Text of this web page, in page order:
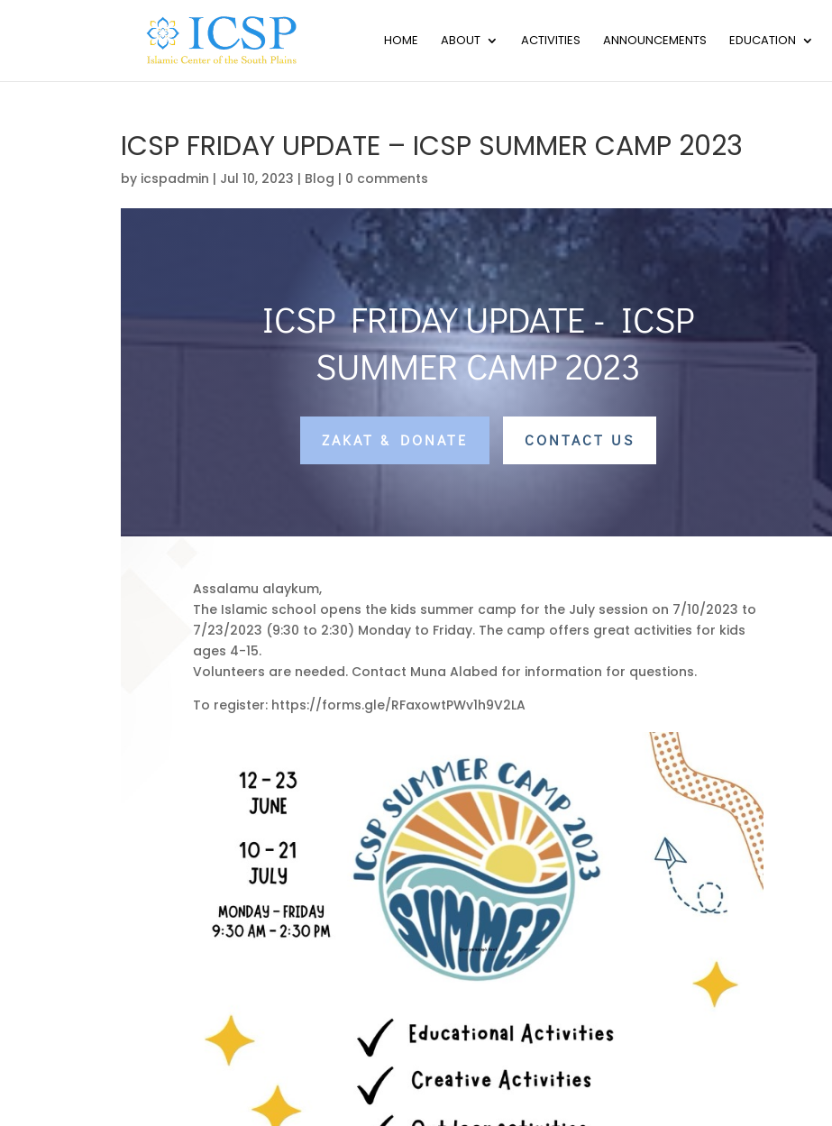
HOME ABOUT ACTIVITIES ANNOUNCEMENTS EDUCATION
ICSP FRIDAY UPDATE – ICSP SUMMER CAMP 2023
by icspadmin | Jul 10, 2023 | Blog | 0 comments
ICSP FRIDAY UPDATE - ICSP
SUMMER CAMP 2023
ZAKAT & DONATE CONTACT US
Assalamu alaykum,
The Islamic school opens the kids summer camp for the July session on 7/10/2023 to
7/23/2023 (9:30 to 2:30) Monday to Friday. The camp offers great activities for kids
ages 4-15.
Volunteers are needed. Contact Muna Alabed for information for questions.
To register: https://forms.gle/RFaxowtPWv1h9V2LA